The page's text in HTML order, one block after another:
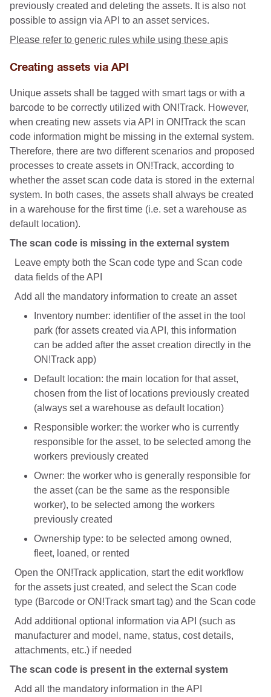
previously created and deleting the assets. It is also not
possible to assign via API to an asset services.
Please refer to generic rules while using these apis
Creating assets via API
Unique assets shall be tagged with smart tags or with a
barcode to be correctly utilized with ON!Track. However,
when creating new assets via API in ON!Track the scan
code information might be missing in the external system.
Therefore, there are two different scenarios and proposed
processes to create assets in ON!Track, according to
whether the asset scan code data is stored in the external
system. In both cases, the assets shall always be created
in a warehouse for the first time (i.e. set a warehouse as
default location).
The scan code is missing in the external system
Leave empty both the Scan code type and Scan code
data fields of the API
Add all the mandatory information to create an asset
Inventory number: identifier of the asset in the tool
park (for assets created via API, this information
can be added after the asset creation directly in the
ON!Track app)
Default location: the main location for that asset,
chosen from the list of locations previously created
(always set a warehouse as default location)
Responsible worker: the worker who is currently
responsible for the asset, to be selected among the
workers previously created
Owner: the worker who is generally responsible for
the asset (can be the same as the responsible
worker), to be selected among the workers
previously created
Ownership type: to be selected among owned,
fleet, loaned, or rented
Open the ON!Track application, start the edit workflow
for the assets just created, and select the Scan code
type (Barcode or ON!Track smart tag) and the Scan code
Add additional optional information via API (such as
manufacturer and model, name, status, cost details,
attachments, etc.) if needed
The scan code is present in the external system
Add all the mandatory information in the API